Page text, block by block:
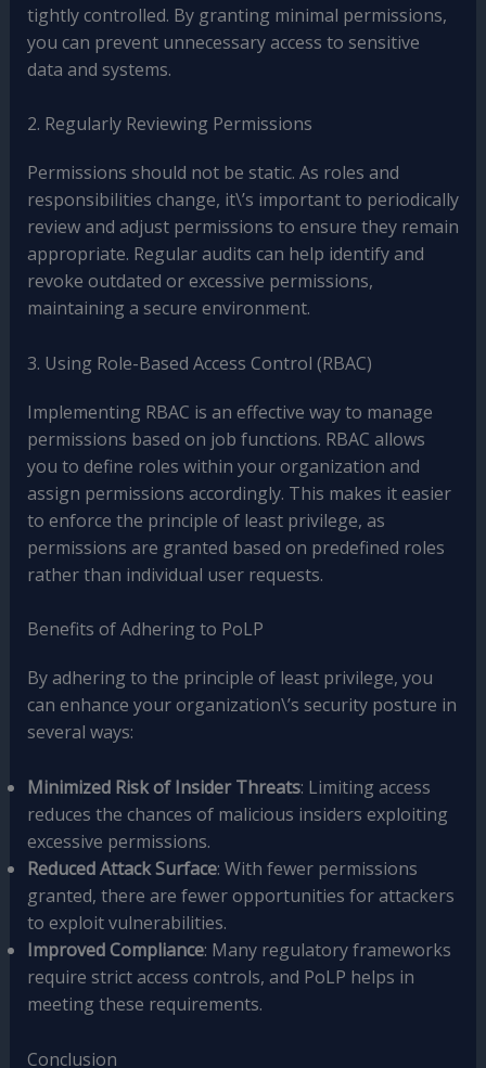
tightly controlled. By granting minimal permissions,
you can prevent unnecessary access to sensitive
data and systems.
2. Regularly Reviewing Permissions
Permissions should not be static. As roles and
responsibilities change, it\’s important to periodically
review and adjust permissions to ensure they remain
appropriate. Regular audits can help identify and
revoke outdated or excessive permissions,
maintaining a secure environment.
3. Using Role-Based Access Control (RBAC)
Implementing RBAC is an effective way to manage
permissions based on job functions. RBAC allows
you to define roles within your organization and
assign permissions accordingly. This makes it easier
to enforce the principle of least privilege, as
permissions are granted based on predefined roles
rather than individual user requests.
Benefits of Adhering to PoLP
By adhering to the principle of least privilege, you
can enhance your organization\’s security posture in
several ways:
Minimized Risk of Insider Threats: Limiting access
reduces the chances of malicious insiders exploiting
excessive permissions.
Reduced Attack Surface: With fewer permissions
granted, there are fewer opportunities for attackers
to exploit vulnerabilities.
Improved Compliance: Many regulatory frameworks
require strict access controls, and PoLP helps in
meeting these requirements.
Conclusion